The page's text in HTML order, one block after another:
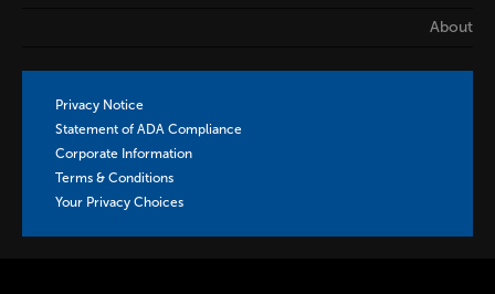
About
Privacy Notice
Statement of ADA Compliance
Corporate Information
Terms & Conditions
Your Privacy Choices